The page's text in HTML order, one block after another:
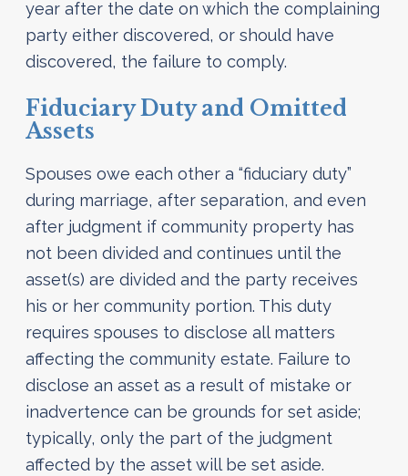
year after the date on which the complaining
party either discovered, or should have
discovered, the failure to comply.
Fiduciary Duty and Omitted
Assets
Spouses owe each other a “fiduciary duty”
during marriage, after separation, and even
after judgment if community property has
not been divided and continues until the
asset(s) are divided and the party receives
his or her community portion. This duty
requires spouses to disclose all matters
affecting the community estate. Failure to
disclose an asset as a result of mistake or
inadvertence can be grounds for set aside;
typically, only the part of the judgment
affected by the asset will be set aside.